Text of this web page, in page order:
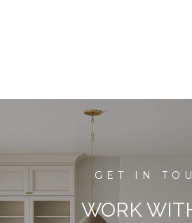
WORK